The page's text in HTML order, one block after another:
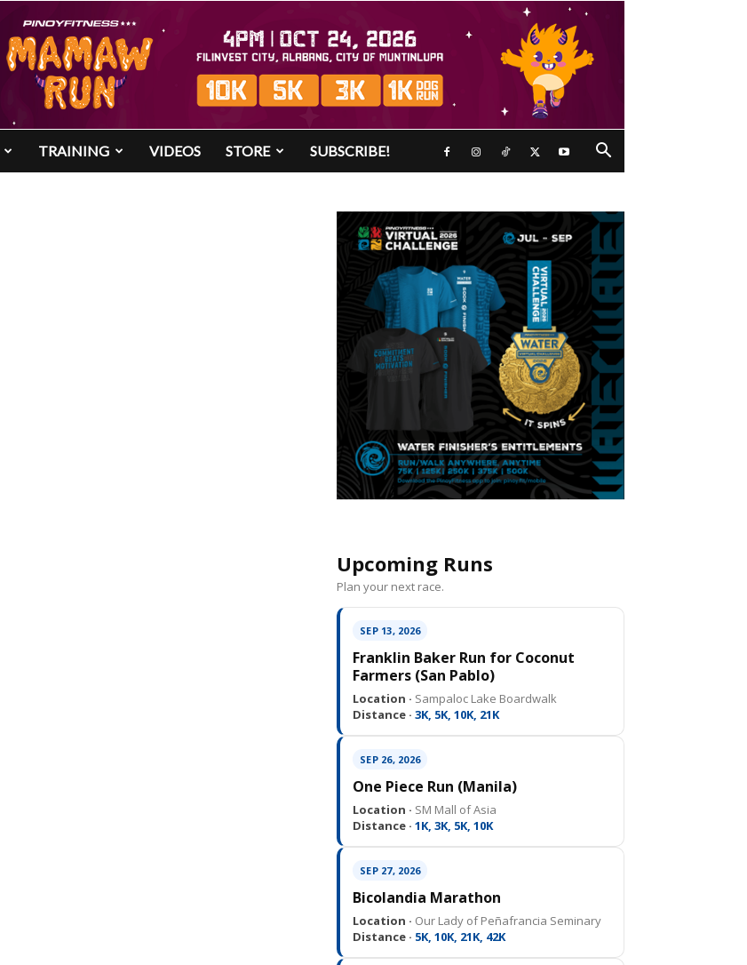
TRAINING VIDEOS STORE SUBSCRIBE!
Upcoming Runs
Plan your next race.
SEP 13, 2026
Franklin Baker Run for Coconut
Farmers (San Pablo)
Location · Sampaloc Lake Boardwalk
Distance · 3K, 5K, 10K, 21K
SEP 26, 2026
One Piece Run (Manila)
Location · SM Mall of Asia
Distance · 1K, 3K, 5K, 10K
SEP 27, 2026
Bicolandia Marathon
Location · Our Lady of Peñafrancia Seminary
Distance · 5K, 10K, 21K, 42K